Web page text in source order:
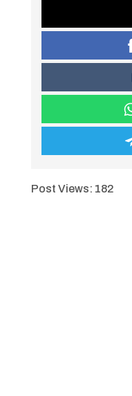
Post Views: 182